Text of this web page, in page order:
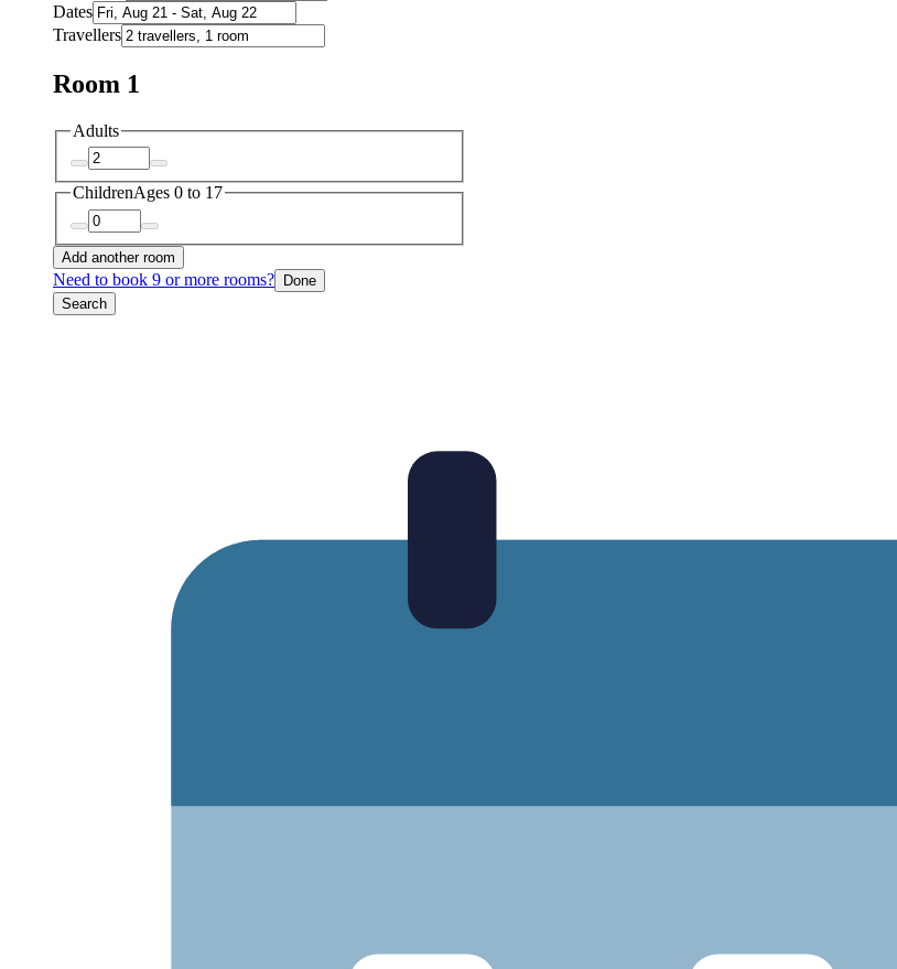
Dates
Travellers
Room 1
Adults
ChildrenAges 0 to 17
Add another room
Need to book 9 or more rooms? Done
Search